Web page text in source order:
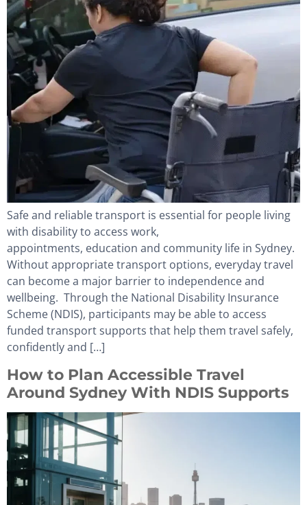
Safe and reliable transport is essential for people living
with disability to access work,
appointments, education and community life in Sydney.
Without appropriate transport options, everyday travel
can become a major barrier to independence and
wellbeing. Through the National Disability Insurance
Scheme (NDIS), participants may be able to access
funded transport supports that help them travel safely,
confidently and […]
How to Plan Accessible Travel
Around Sydney With NDIS Supports